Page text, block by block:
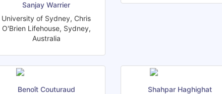
Sanjay Warrier
University of Sydney, Chris
O'Brien Lifehouse, Sydney,
Australia
Benoît Couturaud
Shahpar Haghighat